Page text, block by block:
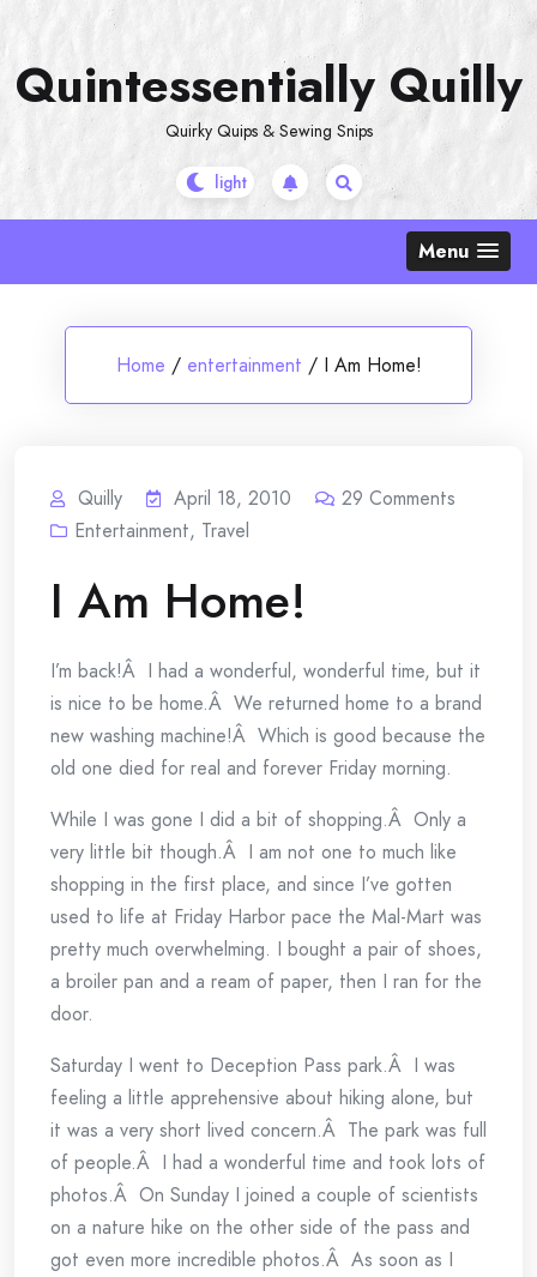
content
Quintessentially Quilly
Quirky Quips & Sewing Snips
Menu
Home / entertainment / I Am Home!
Quilly April 18, 2010 29 Comments
Entertainment, Travel
I Am Home!
I’m back!Â I had a wonderful, wonderful time, but it
is nice to be home.Â We returned home to a brand
new washing machine!Â Which is good because the
old one died for real and forever Friday morning.
While I was gone I did a bit of shopping.Â Only a
very little bit though.Â I am not one to much like
shopping in the first place, and since I’ve gotten
used to life at Friday Harbor pace the Mal-Mart was
pretty much overwhelming. I bought a pair of shoes,
a broiler pan and a ream of paper, then I ran for the
door.
Saturday I went to Deception Pass park.Â I was
feeling a little apprehensive about hiking alone, but
it was a very short lived concern.Â The park was full
of people.Â I had a wonderful time and took lots of
photos.Â On Sunday I joined a couple of scientists
on a nature hike on the other side of the pass and
got even more incredible photos.Â As soon as I